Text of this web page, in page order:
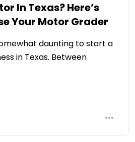
In Texas? Here’s
Your Motor Grader
daunting to start a
in Texas. Between